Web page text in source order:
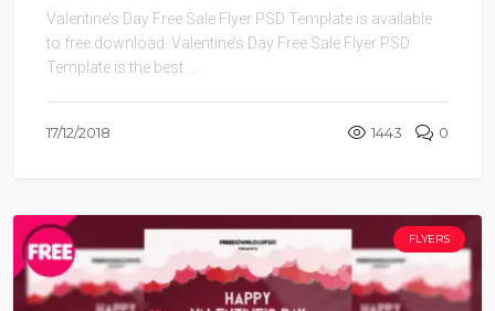
Valentine’s Day Free Sale Flyer PSD Template is available
to free download. Valentine’s Day Free Sale Flyer PSD
Template is the best ...
17/12/2018 1443 0
FLYERS